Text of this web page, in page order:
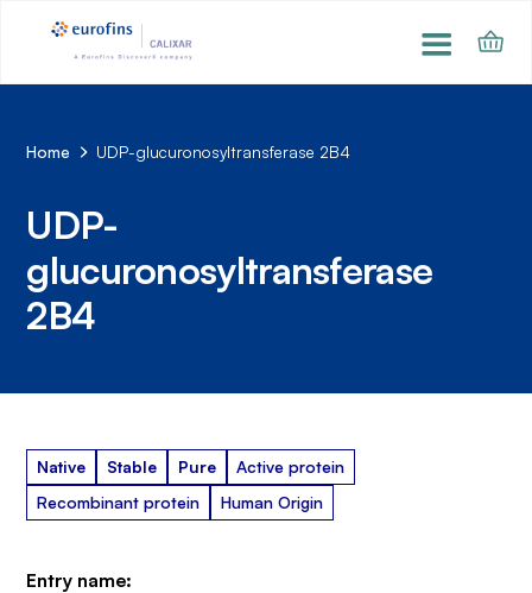
Home UDP-glucuronosyltransferase 2B4
UDP-
glucuronosyltransferase
2B4
Native Stable Pure
Active protein
Recombinant protein
Human Origin
Entry name: